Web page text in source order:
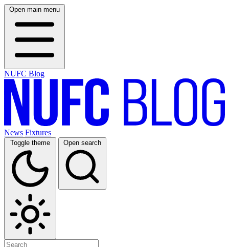
Open main menu
NUFC Blog
News Fixtures
Toggle theme Open search